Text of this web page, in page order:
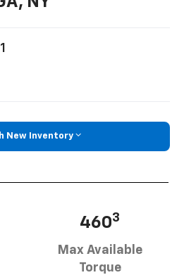
1
New Inventory
4603
Max Available
Torque